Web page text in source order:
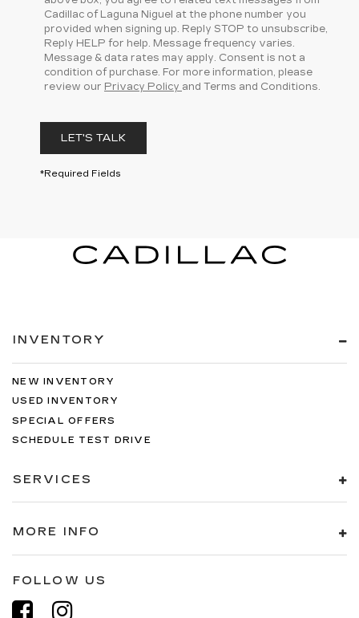
Cadillac of Laguna Niguel at the phone number you
provided when signing up. Reply STOP to unsubscribe,
Reply HELP for help. Message frequency varies.
Message & data rates may apply. Consent is not a
condition of purchase. For more information, please
review our Privacy Policy and Terms and Conditions.
LET'S TALK
*Required Fields
INVENTORY
NEW INVENTORY
USED INVENTORY
SPECIAL OFFERS
SCHEDULE TEST DRIVE
SERVICES
MORE INFO
FOLLOW US